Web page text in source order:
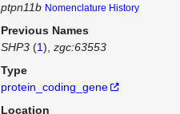
ptpn11b Nomenclature History
Previous Names
SHP3 (1) zgc:63553
Type
protein_coding_gene
Location